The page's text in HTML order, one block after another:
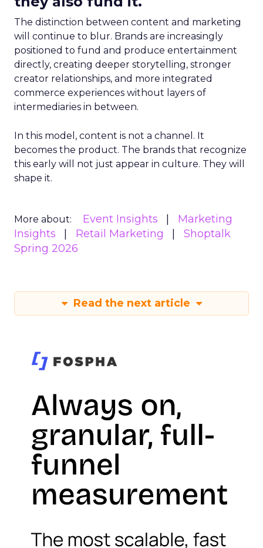
The distinction between content and marketing
will continue to blur. Brands are increasingly
positioned to fund and produce entertainment
directly, creating deeper storytelling, stronger
creator relationships, and more integrated
commerce experiences without layers of
intermediaries in between.
In this model, content is not a channel. It
becomes the product. The brands that recognize
this early will not just appear in culture. They will
shape it.
More about: Event Insights
Marketing
Insights
Retail Marketing
Shoptalk
Spring 2026
Read the next article